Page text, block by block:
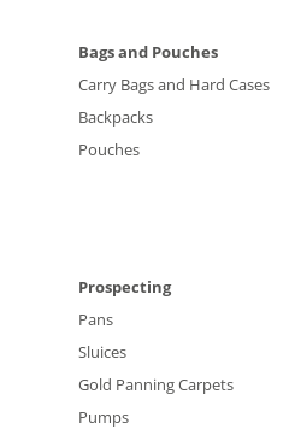
Bags and Pouches
Carry Bags and Hard Cases
Backpacks
Pouches
Prospecting
Pans
Sluices
Gold Panning Carpets
Pumps